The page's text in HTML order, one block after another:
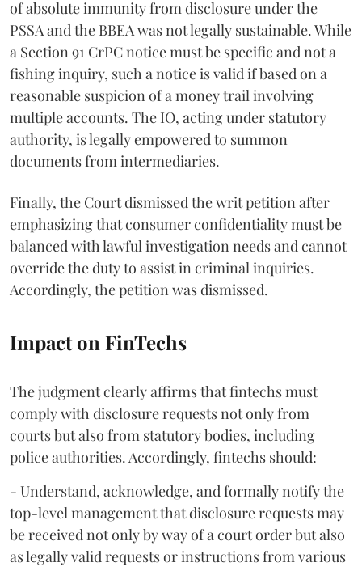
of absolute immunity from disclosure under the
PSSA and the BBEA was not legally sustainable. While
a Section 91 CrPC notice must be specific and not a
fishing inquiry, such a notice is valid if based on a
reasonable suspicion of a money trail involving
multiple accounts. The IO, acting under statutory
authority, is legally empowered to summon
documents from intermediaries.
Finally, the Court dismissed the writ petition after
emphasizing that consumer confidentiality must be
balanced with lawful investigation needs and cannot
override the duty to assist in criminal inquiries.
Accordingly, the petition was dismissed.
Impact on FinTechs
The judgment clearly affirms that fintechs must
comply with disclosure requests not only from
courts but also from statutory bodies, including
police authorities. Accordingly, fintechs should:
- Understand, acknowledge, and formally notify the
top-level management that disclosure requests may
be received not only by way of a court order but also
as legally valid requests or instructions from various